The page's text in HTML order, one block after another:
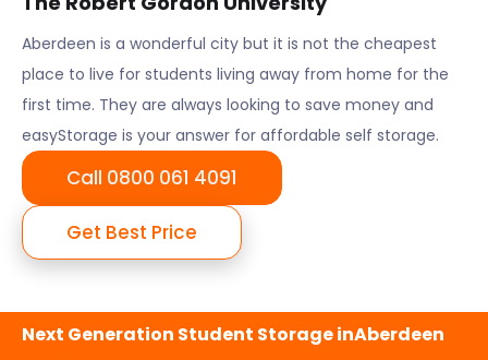
Aberdeen is a wonderful city but it is not the cheapest
place to live for students living away from home for the
first time. They are always looking to save money and
easyStorage is your answer for affordable self storage.
Call 0800 061 4091
Get Best Price
Next Generation Student Storage inAberdeen